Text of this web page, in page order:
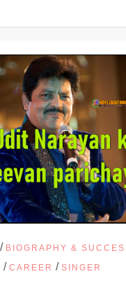
/ BIOGRAPHY &
/CAREER /SINGER